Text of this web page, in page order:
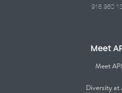
Meet
Meet
Diversity at